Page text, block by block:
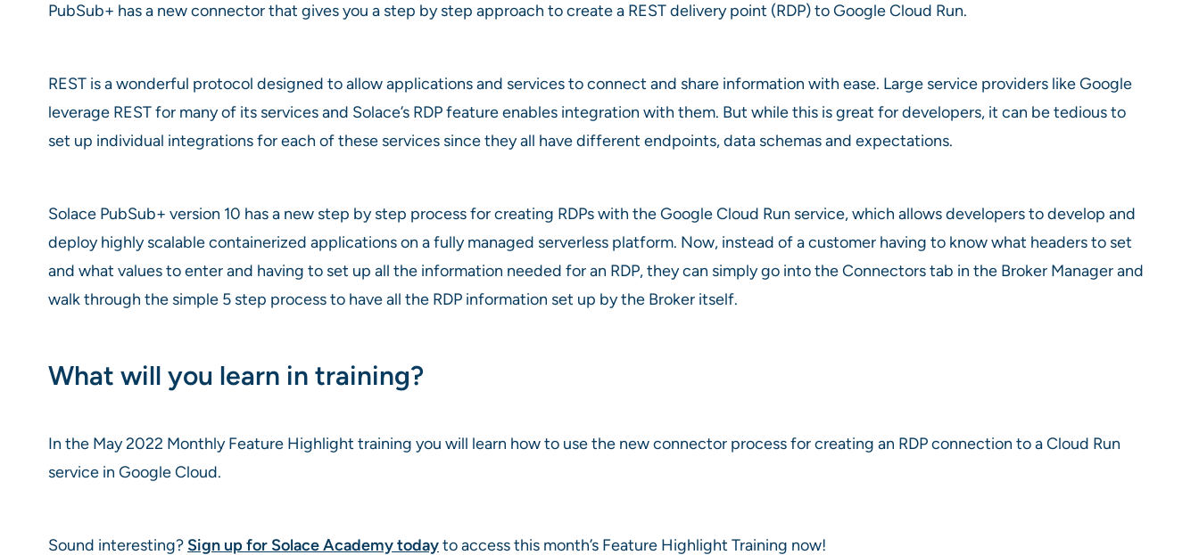
PubSub+ has a new connector that gives you a step by step approach to create a REST delivery point (RDP) to Google Cloud Run.
REST is a wonderful protocol designed to allow applications and services to connect and share information with ease. Large service providers like Google
leverage REST for many of its services and Solace’s RDP feature enables integration with them. But while this is great for developers, it can be tedious to
set up individual integrations for each of these services since they all have different endpoints, data schemas and expectations.
Solace PubSub+ version 10 has a new step by step process for creating RDPs with the Google Cloud Run service, which allows developers to develop and
deploy highly scalable containerized applications on a fully managed serverless platform. Now, instead of a customer having to know what headers to set
and what values to enter and having to set up all the information needed for an RDP, they can simply go into the Connectors tab in the Broker Manager and
walk through the simple 5 step process to have all the RDP information set up by the Broker itself.
What will you learn in training?
In the May 2022 Monthly Feature Highlight training you will learn how to use the new connector process for creating an RDP connection to a Cloud Run
service in Google Cloud.
Sound interesting? Sign up for Solace Academy todayto access this month’s Feature Highlight Training now!